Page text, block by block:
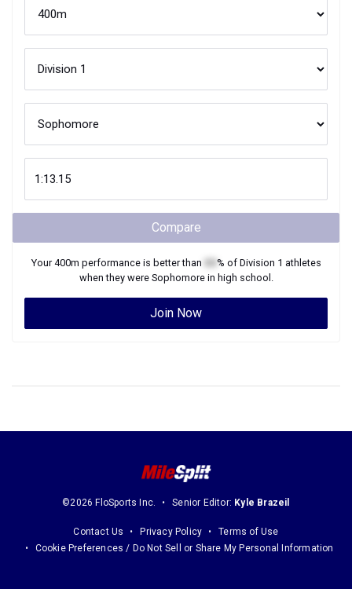
Compare
Your400m performance is better than % of Division 1 athletes
when they were Sophomorein high school.
Join Now
©2026 FloSports Inc. Senior Editor: Kyle Brazeil
Contact Us Privacy Policy
Terms of Use
Cookie Preferences / Do Not Sell or Share My Personal Information